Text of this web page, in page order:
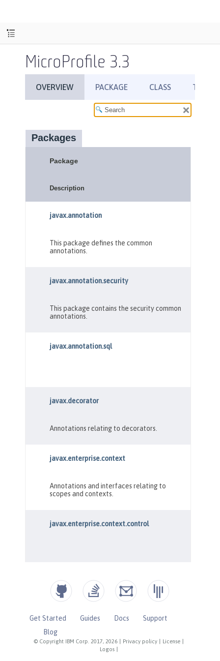
MicroProfile 3.3
© Copyright IBM Corp. 2017, 2026 Privacy policy License
Logos
Get Started Guides Docs
Support
Blog